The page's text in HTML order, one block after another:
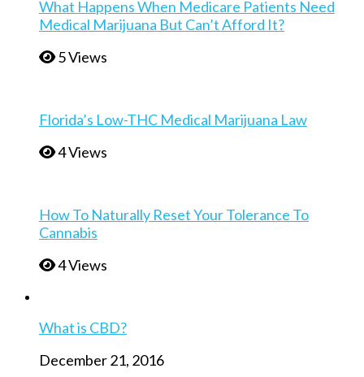
What Happens When Medicare Patients Need
Medical Marijuana But Can’t Afford It?
5 Views
Florida’s Low-THC Medical Marijuana Law
4 Views
How To Naturally Reset Your Tolerance To
Cannabis
4 Views
What is CBD?
December 21, 2016